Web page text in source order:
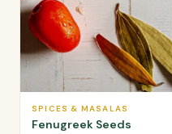
SPICES & MASALAS
Fenugreek Seeds